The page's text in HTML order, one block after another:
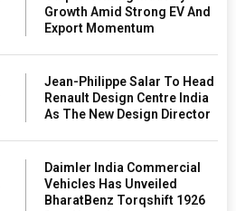
Growth Amid Strong EV And
Export Momentum
Jean-Philippe Salar To Head
Renault Design Centre India
As The New Design Director
Daimler India Commercial
Vehicles Has Unveiled
BharatBenz Torqshift 1926